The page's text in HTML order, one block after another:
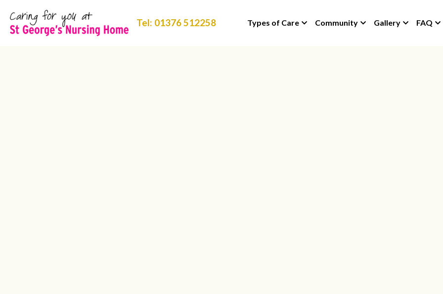
Tel: 01376 512258 Types of Care Community Gallery FAQ